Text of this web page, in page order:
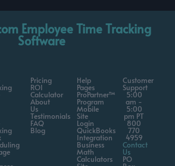
Employee Time Tracking
Software
Pricing
ROI
Calculator
About
Us
Testimonials
FAQ
Blog
Help
Pages
ProPartner™
Program
Mobile
Site
Login
QuickBooks
Integration
Business
Math
Calculators
Customer
Support
5:00
am -
5:00
pm PT
800
770
4959
Contact
Us
PO